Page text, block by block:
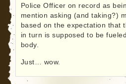
Police Officer on record as
mention asking (and taking?)
based on the expectation that
in turn is supposed to be
body.
Just… wow.